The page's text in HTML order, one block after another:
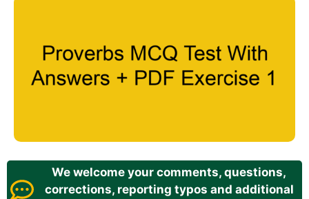
We welcome your comments, questions,
corrections, reporting typos and additional